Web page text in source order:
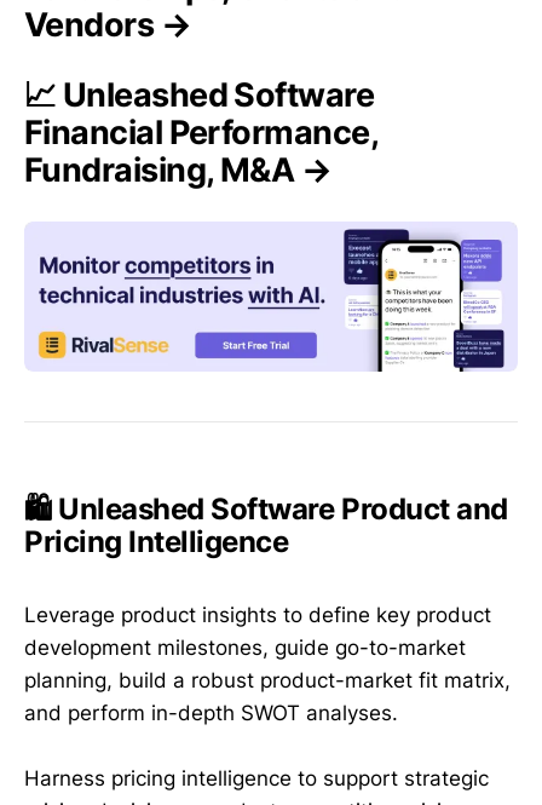
Vendors →
📈 Unleashed Software
Financial Performance,
Fundraising, M&A →
🛍️ Unleashed Software Product and
Pricing Intelligence
Leverage product insights to define key product
development milestones, guide go-to-market
planning, build a robust product-market fit matrix,
and perform in-depth SWOT analyses.
Harness pricing intelligence to support strategic